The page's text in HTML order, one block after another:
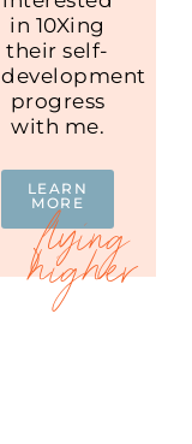
in 10Xing
their self-
development
progress
with me.
LEARN
MORE